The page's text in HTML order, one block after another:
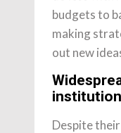
budgets to
making
out new
Despite